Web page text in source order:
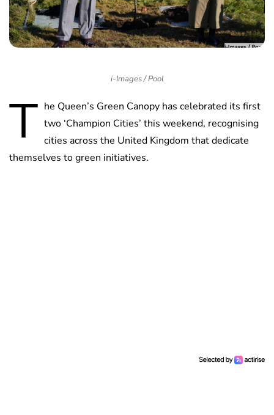
i-Images / Pool
T he Queen’s Green Canopy has celebrated its first
two ‘Champion Cities’ this weekend, recognising
cities across the United Kingdom that dedicate
themselves to green initiatives.